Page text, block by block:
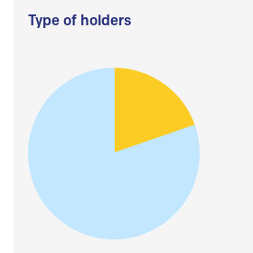
Type of holders